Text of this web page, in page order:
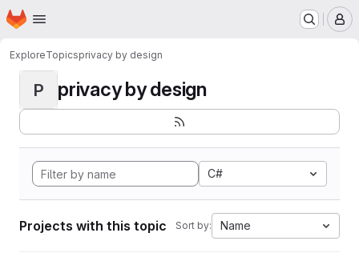
Skip to main content
Homepage
ExploreTopicsprivacy by design
P privacy by design
C#
Projects with this topic Sort by: Name